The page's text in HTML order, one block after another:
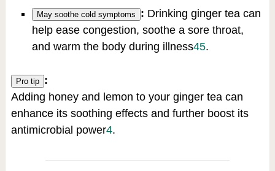
May soothe cold symptoms : Drinking ginger tea can
help ease congestion, soothe a sore throat,
and warm the body during illness45.
Pro tip :
Adding honey and lemon to your ginger tea can
enhance its soothing effects and further boost its
antimicrobial power4.